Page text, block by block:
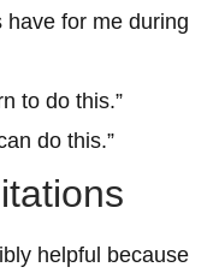
have for me during
to do this.”
do this.”
helpful because